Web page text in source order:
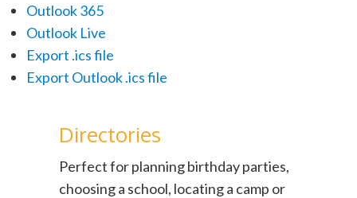
Outlook 365
Outlook Live
Export .ics file
Export Outlook .ics file
Directories
Perfect for planning birthday parties,
choosing a school, locating a camp or